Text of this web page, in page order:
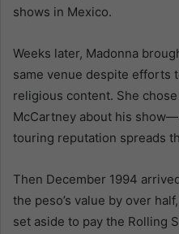
shows in Mexico.
Weeks later, Madonna
same venue despite efforts
religious content. She
McCartney about his
touring reputation spreads
Then December 1994
the peso’s value by over
set aside to pay the Rolling